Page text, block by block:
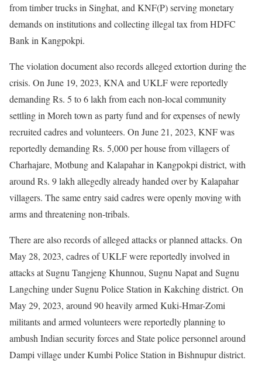
from timber trucks in Singhat, and KNF(P) serving monetary
demands on institutions and collecting illegal tax from HDFC
Bank in Kangpokpi.
The violation document also records alleged extortion during the
crisis. On June 19, 2023, KNA and UKLF were reportedly
demanding Rs. 5 to 6 lakh from each non-local community
settling in Moreh town as party fund and for expenses of newly
recruited cadres and volunteers. On June 21, 2023, KNF was
reportedly demanding Rs. 5,000 per house from villagers of
Charhajare, Motbung and Kalapahar in Kangpokpi district, with
around Rs. 9 lakh allegedly already handed over by Kalapahar
villagers. The same entry said cadres were openly moving with
arms and threatening non-tribals.
There are also records of alleged attacks or planned attacks. On
May 28, 2023, cadres of UKLF were reportedly involved in
attacks at Sugnu Tangjeng Khunnou, Sugnu Napat and Sugnu
Langching under Sugnu Police Station in Kakching district. On
May 29, 2023, around 90 heavily armed Kuki-Hmar-Zomi
militants and armed volunteers were reportedly planning to
ambush Indian security forces and State police personnel around
Dampi village under Kumbi Police Station in Bishnupur district.